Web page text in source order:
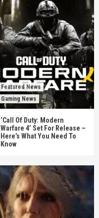
Featured News
Gaming News
‘Call Of Duty: Modern
Warfare 4’ Set For Release –
Here’s What You Need To
Know